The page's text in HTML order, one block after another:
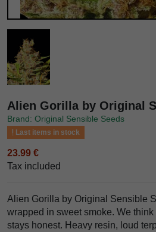
Alien Gorilla by Original
Brand: Original Sensible Seeds
Last items in stock
23.99 €
Tax included
Alien Gorilla by Original Sensible
wrapped in sweet smoke. We
stays honest. Heavy resin, loud